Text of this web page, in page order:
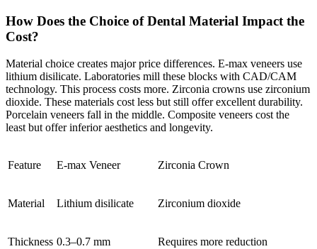
How Does the Choice of Dental Material Impact the
Cost?
Material choice creates major price differences. E-max veneers use
lithium disilicate. Laboratories mill these blocks with CAD/CAM
technology. This process costs more. Zirconia crowns use zirconium
dioxide. These materials cost less but still offer excellent durability.
Porcelain veneers fall in the middle. Composite veneers cost the
least but offer inferior aesthetics and longevity.
Feature E-max Veneer Zirconia Crown
Material Lithium disilicate Zirconium dioxide
Thickness 0.3–0.7 mm Requires more reduction